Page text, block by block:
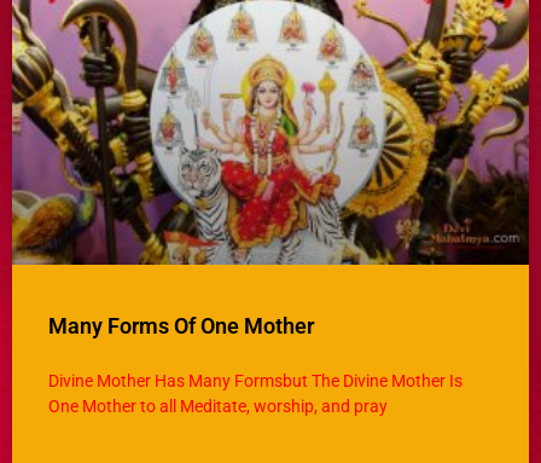
Many Forms Of One Mother
Divine Mother Has Many Formsbut The Divine Mother Is
One Mother to all Meditate, worship, and pray